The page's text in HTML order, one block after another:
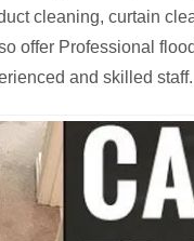
cleaning, curtain
offer Professional
and skilled staff.